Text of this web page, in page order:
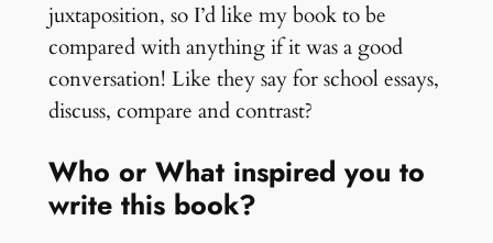
juxtaposition, so I’d like my book to be
compared with anything if it was a good
conversation! Like they say for school essays,
discuss, compare and contrast?
Who or What inspired you to
write this book?